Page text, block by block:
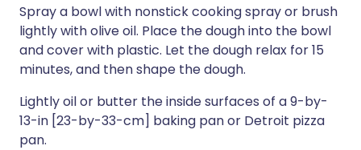
Spray a bowl with nonstick cooking spray or brush
lightly with olive oil. Place the dough into the bowl
and cover with plastic. Let the dough relax for 15
minutes, and then shape the dough.
Lightly oil or butter the inside surfaces of a 9-by-
13-in [23-by-33-cm] baking pan or Detroit pizza
pan.